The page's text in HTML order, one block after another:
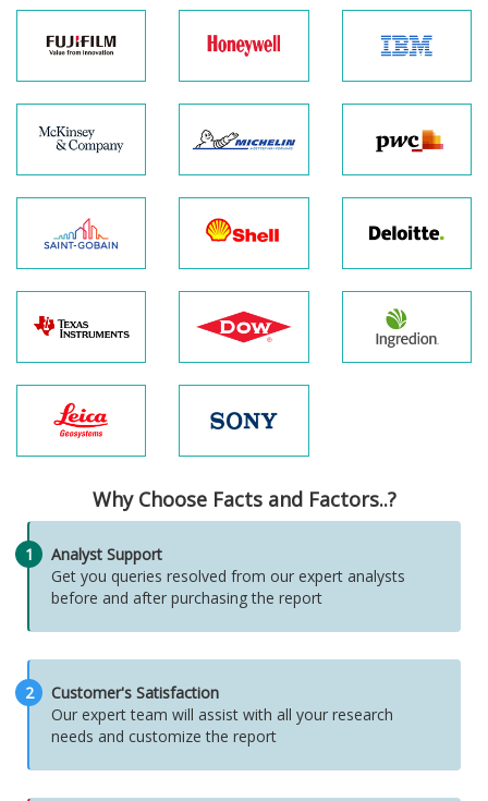
Why Choose Facts and Factors..?
1
Analyst Support
Get you queries resolved from our expert analysts
before and after purchasing the report
2
Customer's Satisfaction
Our expert team will assist with all your research
needs and customize the report